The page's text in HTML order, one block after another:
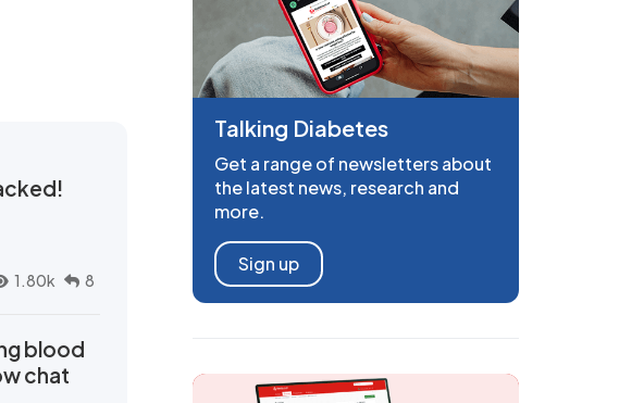
1.80k 8
blood
chat
Talking Diabetes
Get a range of newsletters about
the latest news, research and
more.
Sign up